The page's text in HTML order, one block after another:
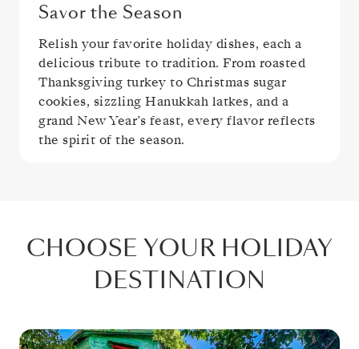
Savor the Season
Relish your favorite holiday dishes, each a
delicious tribute to tradition. From roasted
Thanksgiving turkey to Christmas sugar
cookies, sizzling Hanukkah latkes, and a
grand New Year’s feast, every flavor reflects
the spirit of the season.
CHOOSE YOUR HOLIDAY
DESTINATION